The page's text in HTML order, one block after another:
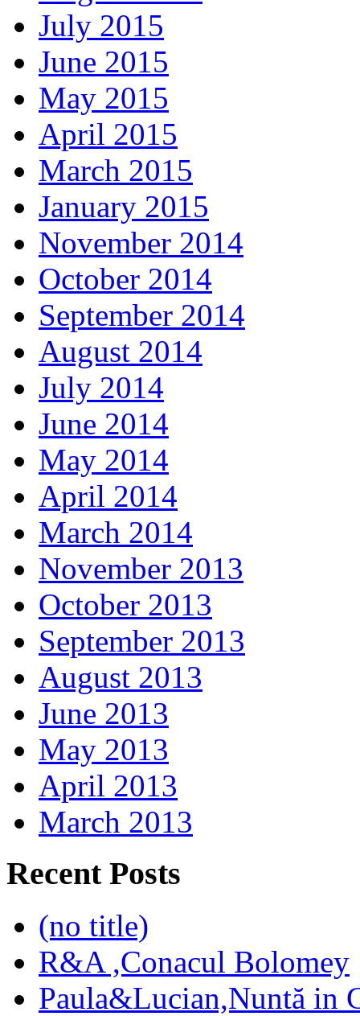
July 2015
June 2015
May 2015
April 2015
March 2015
January 2015
November 2014
October 2014
September 2014
August 2014
July 2014
June 2014
May 2014
April 2014
March 2014
November 2013
October 2013
September 2013
August 2013
June 2013
May 2013
April 2013
March 2013
Recent Posts
(no title)
R&A ,Conacul Bolomey
Paula&Lucian,Nuntă in